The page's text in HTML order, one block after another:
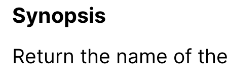
Synopsis
Return the name of